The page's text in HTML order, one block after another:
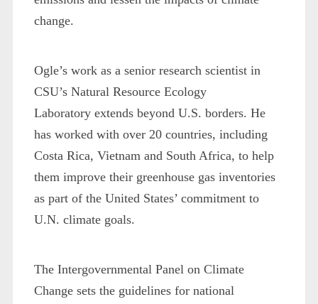
change.
Ogle’s work as a senior research scientist in
CSU’s Natural Resource Ecology
Laboratory extends beyond U.S. borders. He
has worked with over 20 countries, including
Costa Rica, Vietnam and South Africa, to help
them improve their greenhouse gas inventories
as part of the United States’ commitment to
U.N. climate goals.
The Intergovernmental Panel on Climate
Change sets the guidelines for national